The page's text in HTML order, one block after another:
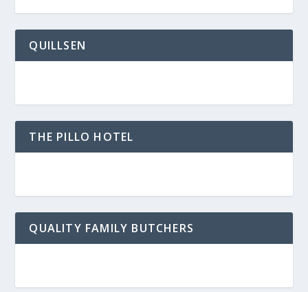
QUILLSEN
THE PILLO HOTEL
QUALITY FAMILY BUTCHERS